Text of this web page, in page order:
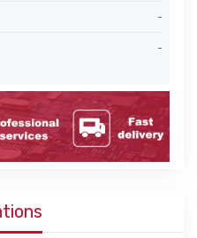
-
-